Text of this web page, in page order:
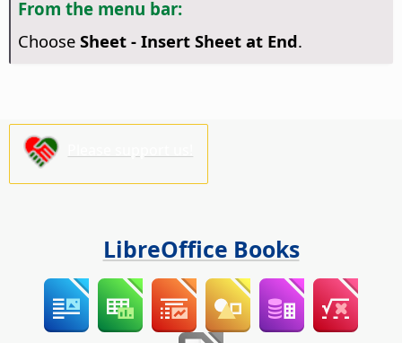
From the menu bar:
Choose Sheet - Insert Sheet at End.
LibreOffice Books